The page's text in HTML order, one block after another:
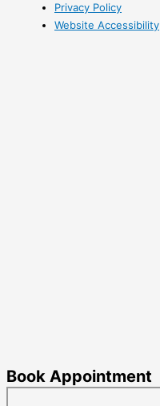
Privacy Policy
Website Accessibility
Book Appointment